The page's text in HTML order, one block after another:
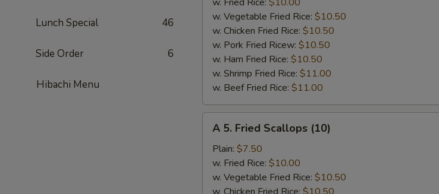
Lunch Special 46
Side Order 6
Hibachi Menu
Crab
Stick
(5)
w. Vegetable Fried Rice: $10.50
w. Chicken Fried Rice: $10.50
w. Pork Fried Ricew: $10.50
w. Ham Fried Rice: $10.50
w. Shrimp Fried Rice: $11.00
w. Beef Fried Rice: $11.00
Fried
Scallops
(10)
A 5. Fried Scallops (10)
Plain: $7.50
w. Fried Rice: $10.00
w. Vegetable Fried Rice: $10.50